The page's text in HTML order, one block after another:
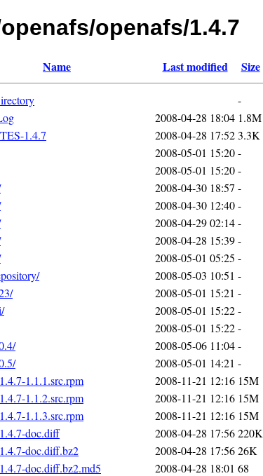
openafs/1.4.7
Name Last modified Size
-
2008-04-28 18:04 1.8M
1.4.7
2008-04-28 17:523.3K
2008-05-01 15:20-
2008-05-01 15:20-
2008-04-30 18:57 -
2008-04-30 12:40-
2008-04-29 02:14-
2008-04-28 15:39-
2008-05-01 05:25 -
2008-05-03 10:51 -
2008-05-01 15:21 -
2008-05-01 15:22-
2008-05-01 15:22-
2008-05-06 11:04-
2008-05-01 14:21 -
1.1.1.src.rpm
2008-11-21 12:16 15M
1.1.2.src.rpm
2008-11-21 12:16 15M
1.1.3.src.rpm
2008-11-21 12:16 15M
doc.diff
2008-04-28 17:56220K
doc.diff.bz2
2008-04-28 17:5626K
doc.diff.bz2.md5
2008-04-28 18:01 68